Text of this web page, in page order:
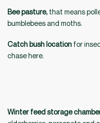
Bee pasture, that means
bumblebees and moths.
Catch bush location for
chase here.
Winter feed storage